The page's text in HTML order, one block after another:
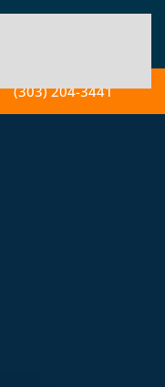
(303) 204-3441